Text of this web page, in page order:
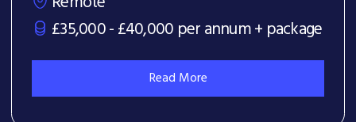
£35,000 - £40,000 per annum + package
Read More